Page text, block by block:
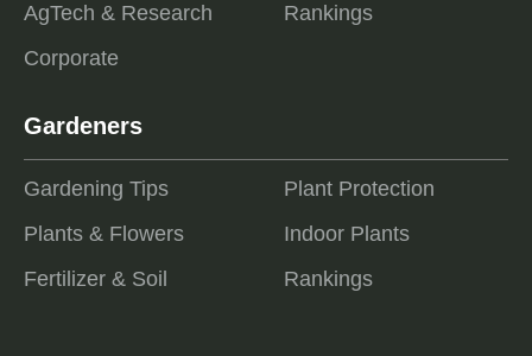
AgTech & Research
Corporate
Rankings
Gardeners
Gardening Tips
Plants & Flowers
Fertilizer & Soil
Plant Protection
Indoor Plants
Rankings